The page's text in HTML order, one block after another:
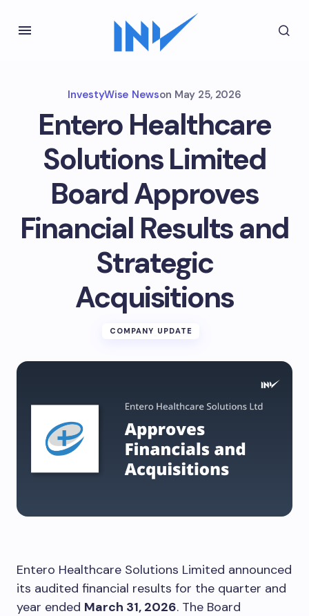
InvestyWise Newson May 25, 2026
Entero Healthcare
Solutions Limited
Board Approves
Financial Results and
Strategic
Acquisitions
COMPANY UPDATE
Entero Healthcare Solutions Limited announced
its audited financial results for the quarter and
year ended March 31, 2026. The Board